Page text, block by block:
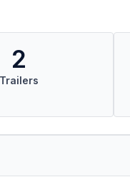
2
Trailers